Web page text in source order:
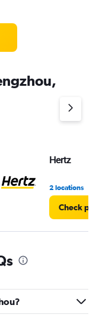
Hertz
2 locations
Check